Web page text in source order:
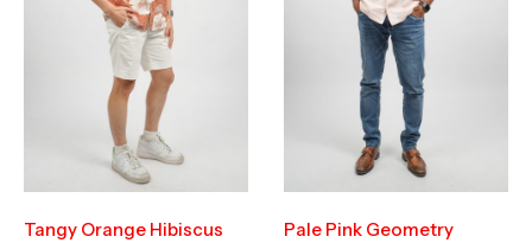
Tangy Orange Hibiscus Pale Pink Geometry